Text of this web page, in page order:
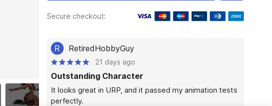
Secure checkout:
R RetiredHobbyGuy
21 days ago
Outstanding Character
It looks great in URP, and it passed my animation tests
perfectly.